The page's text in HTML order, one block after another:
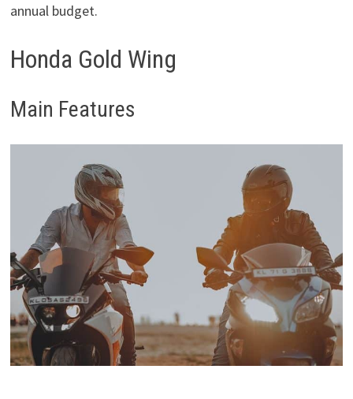
annual budget.
Honda Gold Wing
Main Features